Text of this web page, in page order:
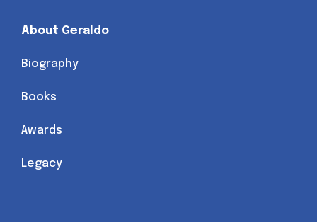
About Geraldo
Biography
Books
Awards
Legacy